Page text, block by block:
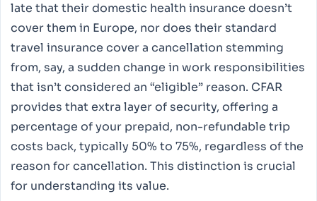
late that their domestic health insurance doesn’t
cover them in Europe, nor does their standard
travel insurance cover a cancellation stemming
from, say, a sudden change in work responsibilities
that isn’t considered an “eligible” reason. CFAR
provides that extra layer of security, offering a
percentage of your prepaid, non-refundable trip
costs back, typically 50% to 75%, regardless of the
reason for cancellation. This distinction is crucial
for understanding its value.